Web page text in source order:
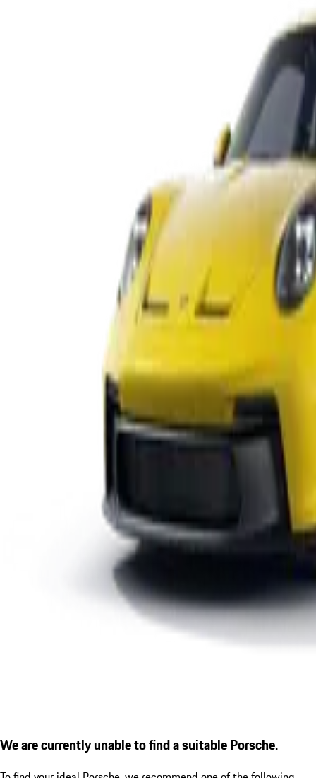
We are currently unable to find a suitable Porsche.